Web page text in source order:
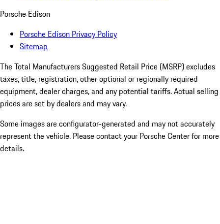
Porsche Edison
Porsche Edison Privacy Policy
Sitemap
The Total Manufacturers Suggested Retail Price (MSRP) excludes
taxes, title, registration, other optional or regionally required
equipment, dealer charges, and any potential tariffs. Actual selling
prices are set by dealers and may vary.
Some images are configurator-generated and may not accurately
represent the vehicle. Please contact your Porsche Center for more
details.